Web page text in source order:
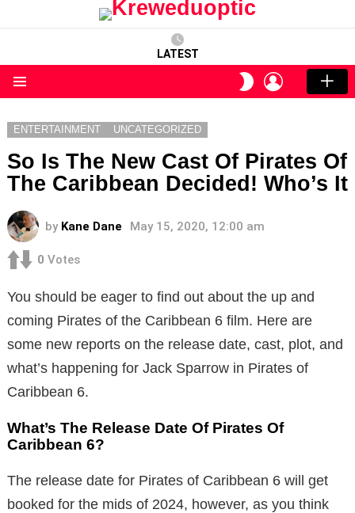
LATEST
SWITCH
SKIN
LOGIN
ENTERTAINMENT UNCATEGORIZED
So Is The New Cast Of Pirates Of
The Caribbean Decided! Who’s It
by Kane Dane May 15, 2020, 12:00 am
0 Votes
You should be eager to find out about the up and
coming Pirates of the Caribbean 6 film. Here are
some new reports on the release date, cast, plot, and
what’s happening for Jack Sparrow in Pirates of
Caribbean 6.
What’s The Release Date Of Pirates Of
Caribbean 6?
The release date for Pirates of Caribbean 6 will get
booked for the mids of 2024, however, as you think